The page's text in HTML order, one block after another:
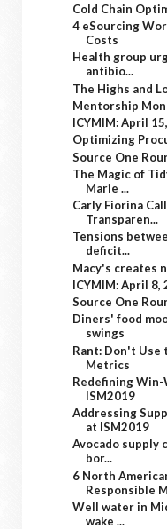
Cold Chain
4 eSourcing
Costs
Health group
antibio...
The Highs and
Mentorship
ICYMIM: April
Optimizing
Source One
The Magic of
Marie ...
Carly Fiorina
Transparen...
Tensions
deficit...
Macy's creates
ICYMIM: April 8,
Source One
Diners' food
swings
Rant: Don't Use
Metrics
Redefining
ISM2019
Addressing
at ISM2019
Avocado
bor...
6 North
Responsible
Well water in
wake ...